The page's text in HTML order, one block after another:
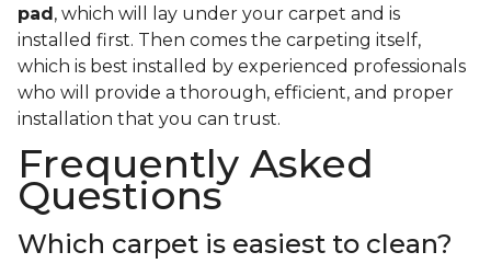
pad , which will lay under your carpet and is
installed first. Then comes the carpeting itself,
which is best installed by experienced professionals
who will provide a thorough, efficient, and proper
installation that you can trust.
Frequently Asked
Questions
Which carpet is easiest to clean?